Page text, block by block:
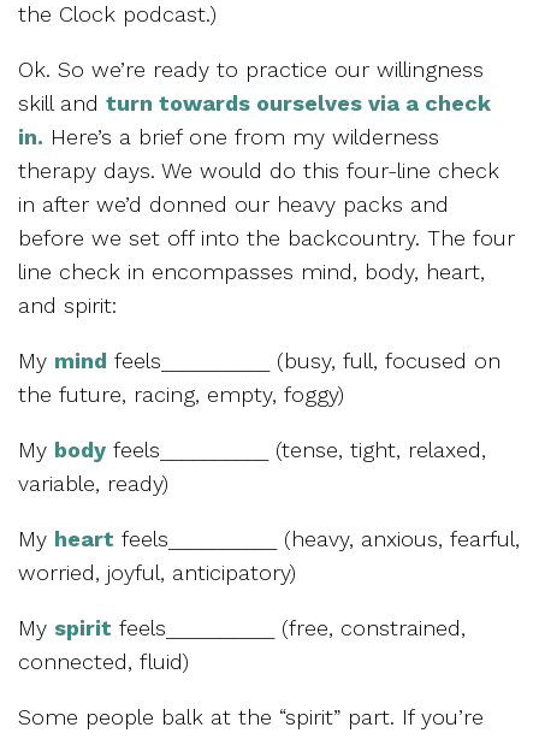
the Clock podcast.)
Ok. So we’re ready to practice our willingness
skill and turn towards ourselves via a check
in. Here’s a brief one from my wilderness
therapy days. We would do this four-line check
in after we’d donned our heavy packs and
before we set off into the backcountry. The four
line check in encompasses mind, body, heart,
and spirit:
My mind feels__________ (busy, full, focused on
the future, racing, empty, foggy)
My body feels__________ (tense, tight, relaxed,
variable, ready)
My heart feels__________ (heavy, anxious, fearful,
worried, joyful, anticipatory)
My spirit feels__________ (free, constrained,
connected, fluid)
Some people balk at the “spirit” part. If you’re